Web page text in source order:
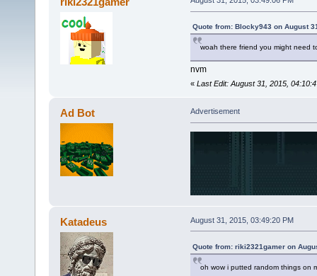
Quote from: Blocky943 on August
woah there friend you might need
nvm
« Last Edit: August 31, 2015,
Ad Bot Advertisement
Katadeus August 31, 2015, 03:49:20 PM
Quote from: riki2321gamer on
oh wow i putted random things on